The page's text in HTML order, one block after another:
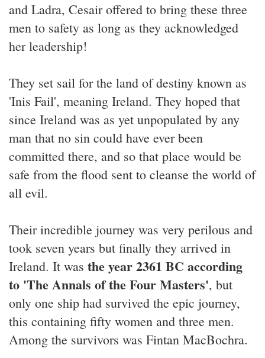
and Ladra, Cesair offered to bring these three
men to safety as long as they acknowledged
her leadership!
They set sail for the land of destiny known as
'Inis Fail', meaning Ireland. They hoped that
since Ireland was as yet unpopulated by any
man that no sin could have ever been
committed there, and so that place would be
safe from the flood sent to cleanse the world of
all evil.
Their incredible journey was very perilous and
took seven years but finally they arrived in
Ireland. It was the year 2361 BC according
to 'The Annals of the Four Masters', but
only one ship had survived the epic journey,
this containing fifty women and three men.
Among the survivors was Fintan MacBochra.